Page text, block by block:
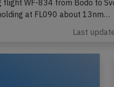
flight WF-834 from Bodo to
at FL090 about 13nm…
Last